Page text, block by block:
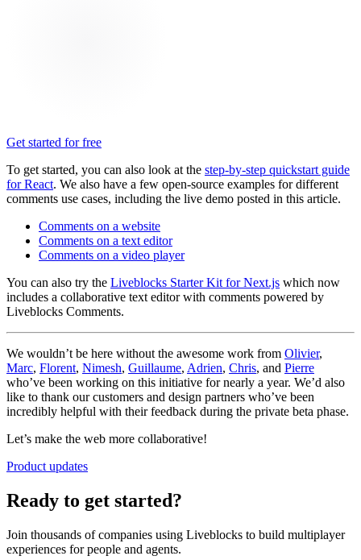
Get started for free
To get started, you can also look at the step-by-step quickstart guide
for React. We also have a few open-source examples for different
comments use cases, including the live demo posted in this article.
Comments on a website
Comments on a text editor
Comments on a video player
You can also try the Liveblocks Starter Kit for Next.js which now
includes a collaborative text editor with comments powered by
Liveblocks Comments.
We wouldn’t be here without the awesome work from Olivier,
Marc, Florent, Nimesh, Guillaume, Adrien, Chris, and Pierre
who’ve been working on this initiative for nearly a year. We’d also
like to thank our customers and design partners who’ve been
incredibly helpful with their feedback during the private beta phase.
Let’s make the web more collaborative!
Product updates
Ready to get started?
Join thousands of companies using Liveblocks to build multiplayer
experiences for people and agents.